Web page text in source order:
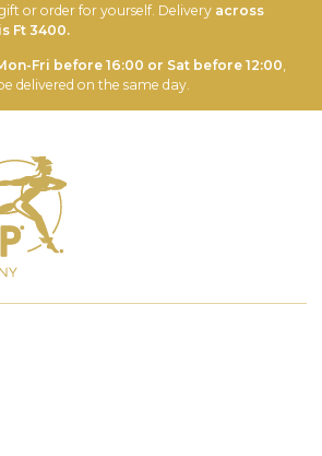
or order for yourself. Delivery across
Ft 3400.
Fri before 16:00 or Sat before 12:00
delivered on the same day.